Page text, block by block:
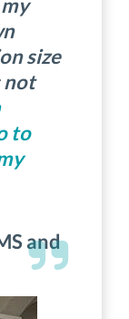
size
not
to
and